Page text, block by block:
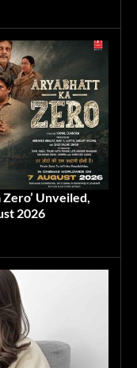
Unveiled,
2026